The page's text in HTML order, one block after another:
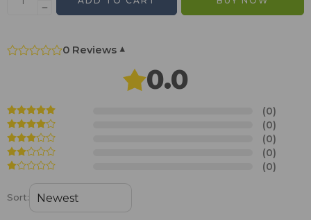
0 Reviews ▾
0.0
(0)
(0)
(0)
(0)
(0)
Sort: